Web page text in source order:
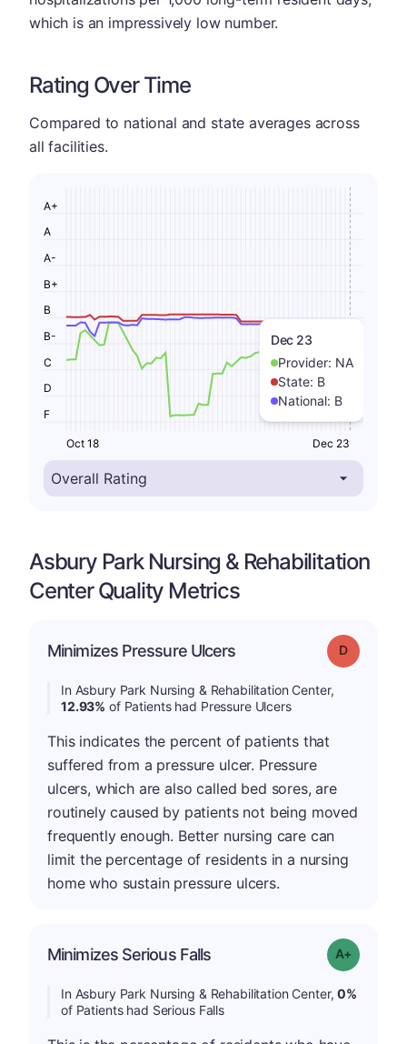
which is an impressively low number.
Rating Over Time
Compared to national and state averages across
all facilities.
Dec 23
Provider: NA
State: B
National: B
F
D
C
B-
B
B+
A-
A
A+
Oct 18 Dec 23
Asbury Park Nursing & Rehabilitation
Center Quality Metrics
Minimizes Pressure Ulcers Grade: D
In Asbury Park Nursing & Rehabilitation Center,
12.93% of Patients had Pressure Ulcers
This indicates the percent of patients that
suffered from a pressure ulcer. Pressure
ulcers, which are also called bed sores, are
routinely caused by patients not being moved
frequently enough. Better nursing care can
limit the percentage of residents in a nursing
home who sustain pressure ulcers.
Minimizes Serious Falls Grade: A+
In Asbury Park Nursing & Rehabilitation Center,0%
of Patients had Serious Falls